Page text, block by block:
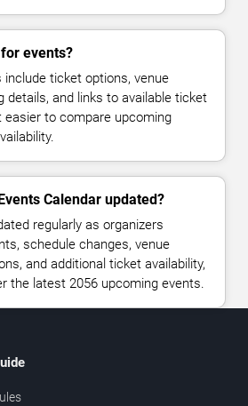
events?
include ticket options, venue
details, and links to available ticket
easier to compare upcoming
Calendar updated?
regularly as organizers
schedule changes, venue
and additional ticket availability,
the latest 2056 upcoming events.